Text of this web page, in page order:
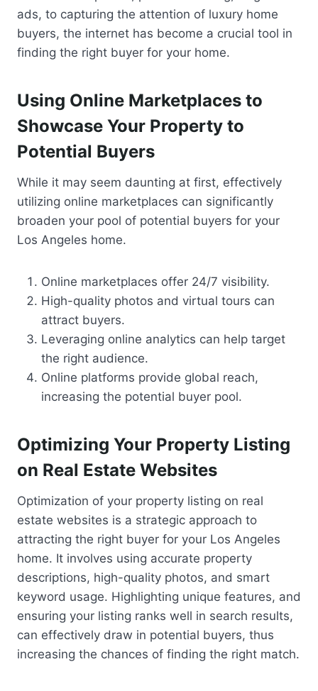
ads, to capturing the attention of luxury home
buyers, the internet has become a crucial tool in
finding the right buyer for your home.
Using Online Marketplaces to
Showcase Your Property to
Potential Buyers
While it may seem daunting at first, effectively
utilizing online marketplaces can significantly
broaden your pool of potential buyers for your
Los Angeles home.
Online marketplaces offer 24/7 visibility.
High-quality photos and virtual tours can
attract buyers.
Leveraging online analytics can help target
the right audience.
Online platforms provide global reach,
increasing the potential buyer pool.
Optimizing Your Property Listing
on Real Estate Websites
Optimization of your property listing on real
estate websites is a strategic approach to
attracting the right buyer for your Los Angeles
home. It involves using accurate property
descriptions, high-quality photos, and smart
keyword usage. Highlighting unique features, and
ensuring your listing ranks well in search results,
can effectively draw in potential buyers, thus
increasing the chances of finding the right match.